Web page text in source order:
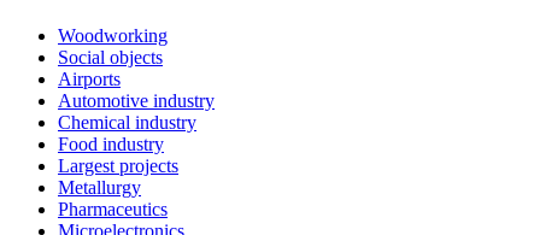
Woodworking
Social objects
Airports
Automotive industry
Chemical industry
Food industry
Largest projects
Metallurgy
Pharmaceutics
Microelectronics